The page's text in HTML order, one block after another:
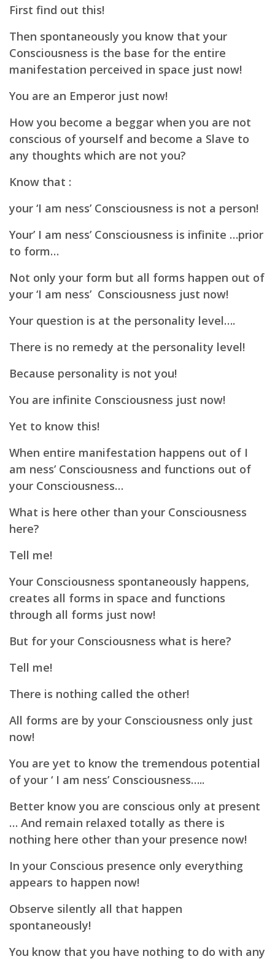
First find out this!
Then spontaneously you know that your
Consciousness is the base for the entire
manifestation perceived in space just now!
You are an Emperor just now!
How you become a beggar when you are not
conscious of yourself and become a Slave to
any thoughts which are not you?
Know that :
your ‘I am ness’ Consciousness is not a person!
Your’ I am ness’ Consciousness is infinite …prior
to form…
Not only your form but all forms happen out of
your ‘I am ness’ Consciousness just now!
Your question is at the personality level….
There is no remedy at the personality level!
Because personality is not you!
You are infinite Consciousness just now!
Yet to know this!
When entire manifestation happens out of I
am ness’ Consciousness and functions out of
your Consciousness…
What is here other than your Consciousness
here?
Tell me!
Your Consciousness spontaneously happens,
creates all forms in space and functions
through all forms just now!
But for your Consciousness what is here?
Tell me!
There is nothing called the other!
All forms are by your Consciousness only just
now!
You are yet to know the tremendous potential
of your ‘ I am ness’ Consciousness…..
Better know you are conscious only at present
… And remain relaxed totally as there is
nothing here other than your presence now!
In your Conscious presence only everything
appears to happen now!
Observe silently all that happen
spontaneously!
You know that you have nothing to do with any